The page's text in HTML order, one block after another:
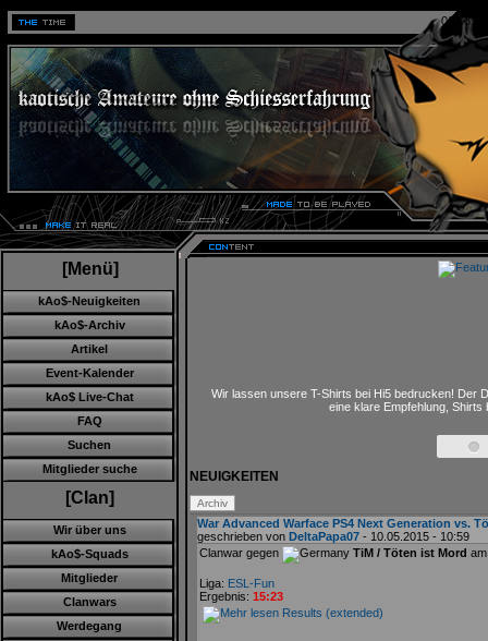
[Menü]
kAo$-Neuigkeiten
kAo$-Archiv
Artikel
Event-Kalender
kAo$ Live-Chat
FAQ
Suchen
Mitglieder suche
[Clan]
Wir über uns
kAo$-Squads
Mitglieder
Clanwars
Werdegang
Wir lassen unsere T-Shirts bei Hi5 bedrucken! Der
eine klare Empfehlung,
NEUIGKEITEN
War Advanced Warface PS4 Next Generation vs.
geschrieben von DeltaPapa07- 10.05.2015 - 10:59
Clanwar gegen
TiM / Töten ist Mord
Liga: ESL-Fun
Ergebnis: 15:23
Results (extended)